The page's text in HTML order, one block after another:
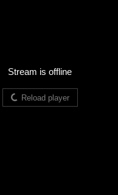
Stream is offline
Reload player